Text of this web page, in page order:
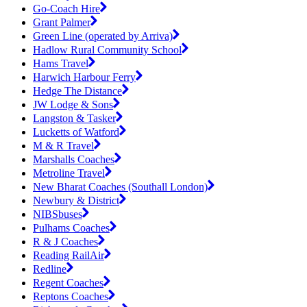
Go-Coach Hire
Grant Palmer
Green Line (operated by Arriva)
Hadlow Rural Community School
Hams Travel
Harwich Harbour Ferry
Hedge The Distance
JW Lodge & Sons
Langston & Tasker
Lucketts of Watford
M & R Travel
Marshalls Coaches
Metroline Travel
New Bharat Coaches (Southall London)
Newbury & District
NIBSbuses
Pulhams Coaches
R & J Coaches
Reading RailAir
Redline
Regent Coaches
Reptons Coaches